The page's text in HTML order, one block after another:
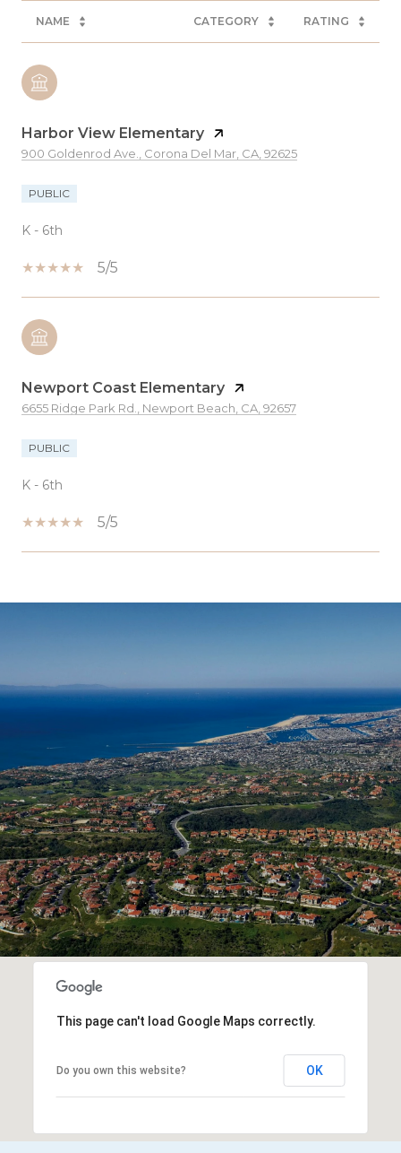
NAME CATEGORY RATING
Harbor View Elementary
900 Goldenrod Ave., Corona Del Mar, CA, 92625
PUBLIC
K - 6th
5/5
Newport Coast Elementary
6655 Ridge Park Rd., Newport Beach, CA, 92657
PUBLIC
K - 6th
5/5
This page can't load Google Maps correctly.
Do you own this website? OK